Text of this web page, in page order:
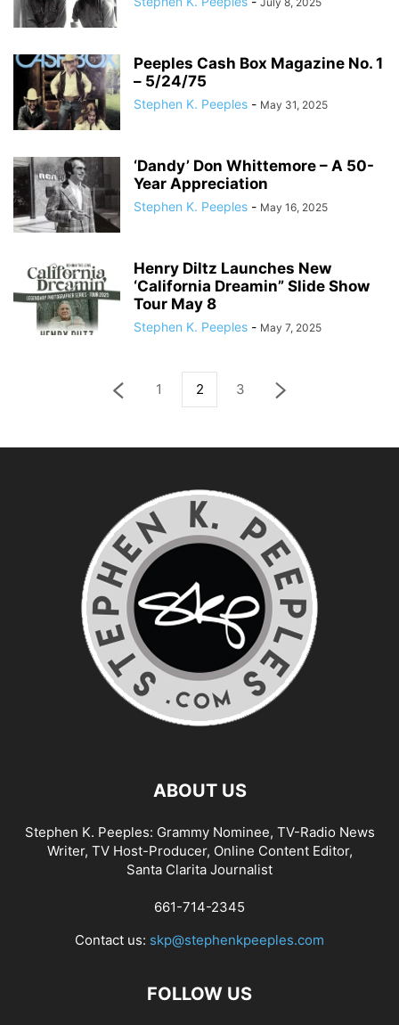
Peeples Cash Box Magazine No. 1
– 5/24/75
Stephen K. Peeples - May 31, 2025
‘Dandy’ Don Whittemore – A 50-
Year Appreciation
Stephen K. Peeples - May 16, 2025
Henry Diltz Launches New
‘California Dreamin” Slide Show
Tour May 8
Stephen K. Peeples - May 7, 2025
1 2 3
ABOUT US
Stephen K. Peeples: Grammy Nominee, TV-Radio News
Writer, TV Host-Producer, Online Content Editor,
Santa Clarita Journalist
661-714-2345
Contact us: skp@stephenkpeeples.com
FOLLOW US